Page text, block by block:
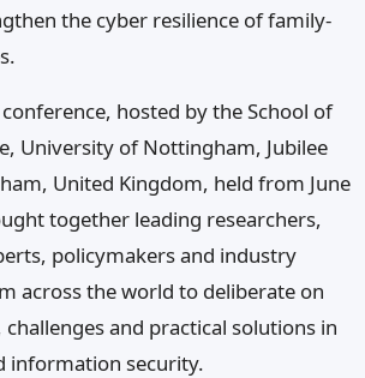
the cyber resilience of family-
hosted by the School of
University of Nottingham, Jubilee
United Kingdom, held from June
together leading researchers,
policymakers and industry
across the world to deliberate on
and practical solutions in
information security.